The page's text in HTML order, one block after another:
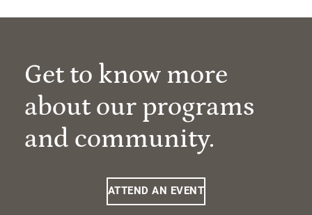
Get to know more
about our programs
and community.
ATTEND AN EVENT